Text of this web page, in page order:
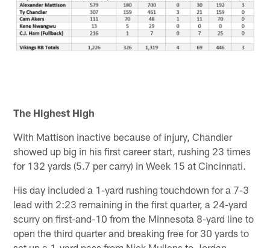
The Highest High
With Mattison inactive because of injury, Chandler
showed up big in his first career start, rushing 23 times
for 132 yards (5.7 per carry) in Week 15 at Cincinnati.
His day included a 1-yard rushing touchdown for a 7-3
lead with 2:23 remaining in the first quarter, a 24-yard
scurry on first-and-10 from the Minnesota 8-yard line to
open the third quarter and breaking free for 30 yards to